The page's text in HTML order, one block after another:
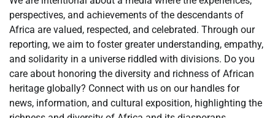
perspectives, and achievements of the descendants of
Africa are valued, respected, and celebrated. Through our
reporting, we aim to foster greater understanding, empathy,
and solidarity in a universe riddled with divisions. Do you
care about honoring the diversity and richness of African
heritage globally? Connect with us on our handles for
news, information, and cultural exposition, highlighting the